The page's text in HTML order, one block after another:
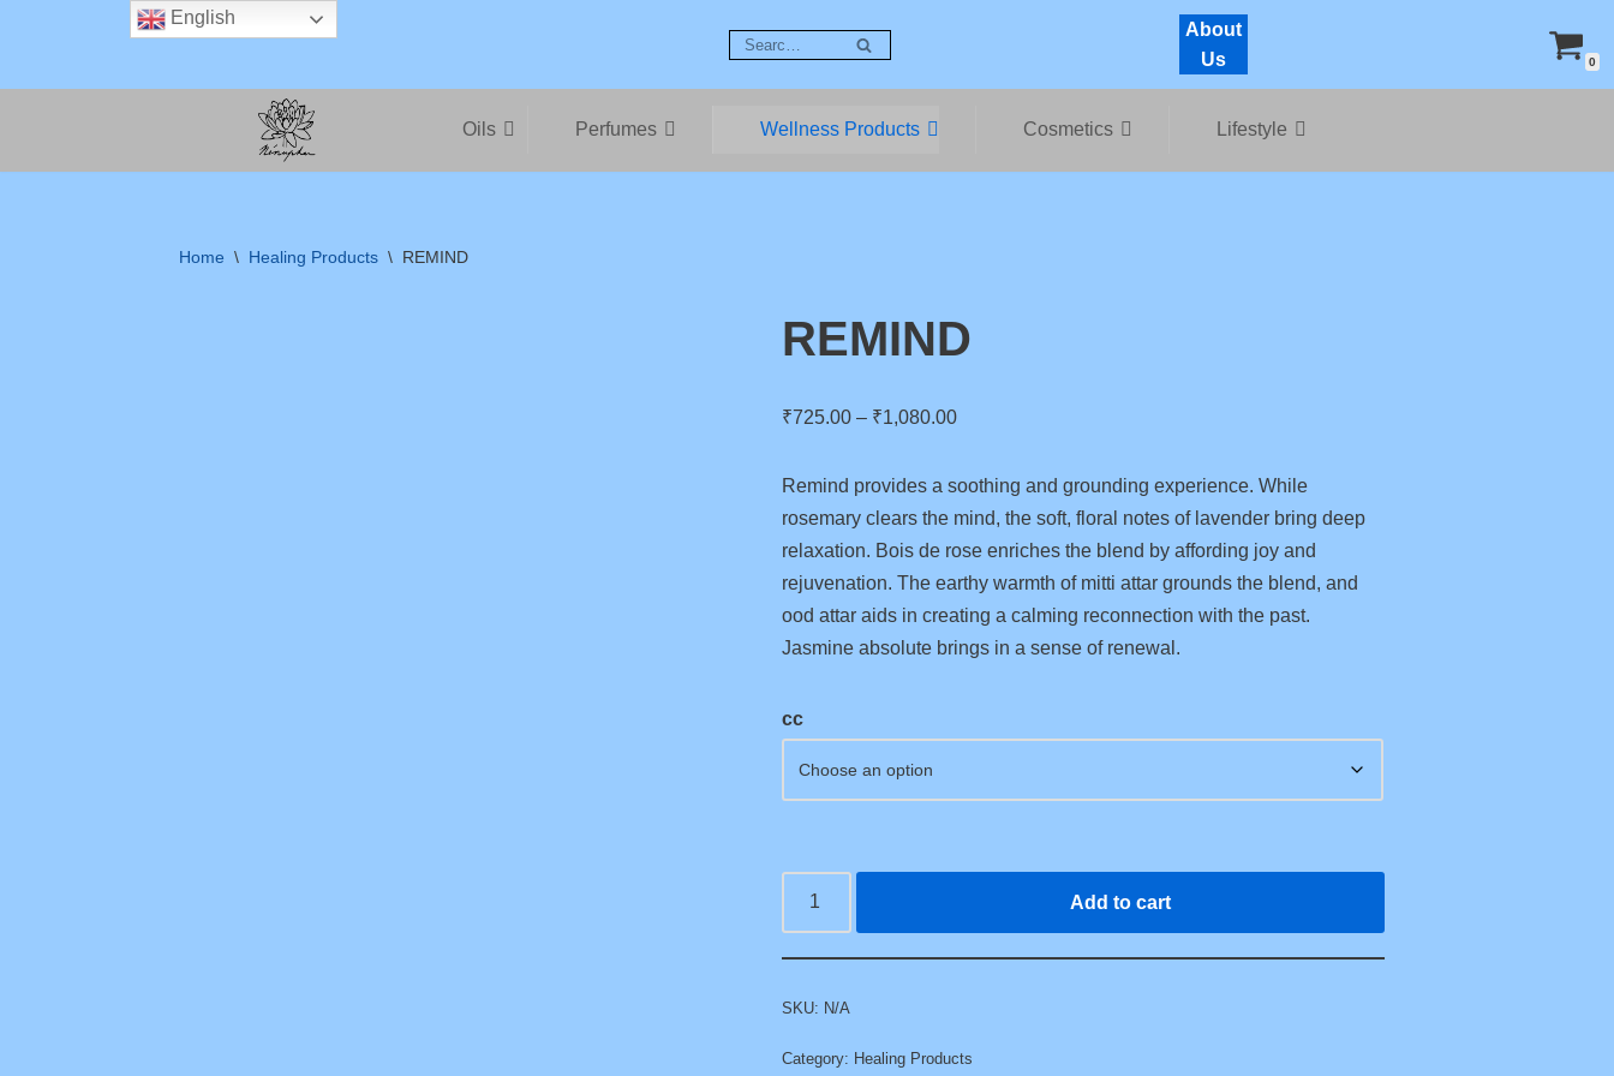
About
Us
0
Oils Perfumes Wellness Products Cosmetics Lifestyle
Home \ Healing Products \ REMIND
REMIND
₹725.00 – ₹1,080.00
Remind provides a soothing and grounding experience. While
rosemary clears the mind, the soft, floral notes of lavender bring deep
relaxation. Bois de rose enriches the blend by affording joy and
rejuvenation. The earthy warmth of mitti attar grounds the blend, and
ood attar aids in creating a calming reconnection with the past.
Jasmine absolute brings in a sense of renewal.
cc
Add to cart
SKU: N/A
Category: Healing Products
English